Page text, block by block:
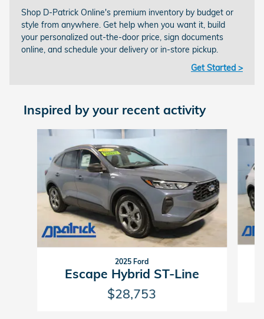
Shop D-Patrick Online's premium inventory by budget or
style from anywhere. Get help when you want it, build
your personalized out-the-door price, sign documents
online, and schedule your delivery or in-store pickup.
Get Started >
Inspired by your recent activity
Slide 1 of 6
2025 Ford
Escape Hybrid ST-Line
$28,753